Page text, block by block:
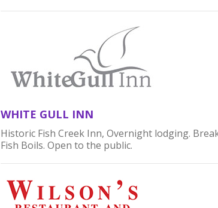
WHITE GULL INN
Historic Fish Creek Inn, Overnight lodging.
Fish Boils. Open to the public.